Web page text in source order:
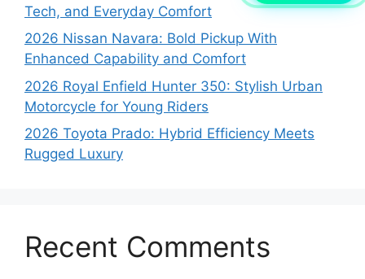
Tech, and Everyday Comfort
2026 Nissan Navara: Bold Pickup With
Enhanced Capability and Comfort
2026 Royal Enfield Hunter 350: Stylish Urban
Motorcycle for Young Riders
2026 Toyota Prado: Hybrid Efficiency Meets
Rugged Luxury
Recent Comments